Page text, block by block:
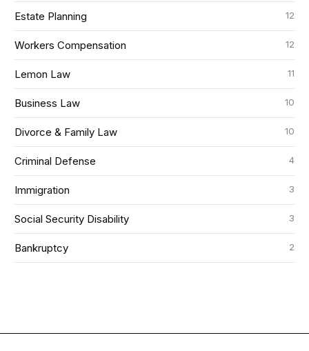
Estate Planning 12
Workers Compensation 12
Lemon Law 11
Business Law 10
Divorce & Family Law 10
Criminal Defense 4
Immigration 3
Social Security Disability 3
Bankruptcy 2